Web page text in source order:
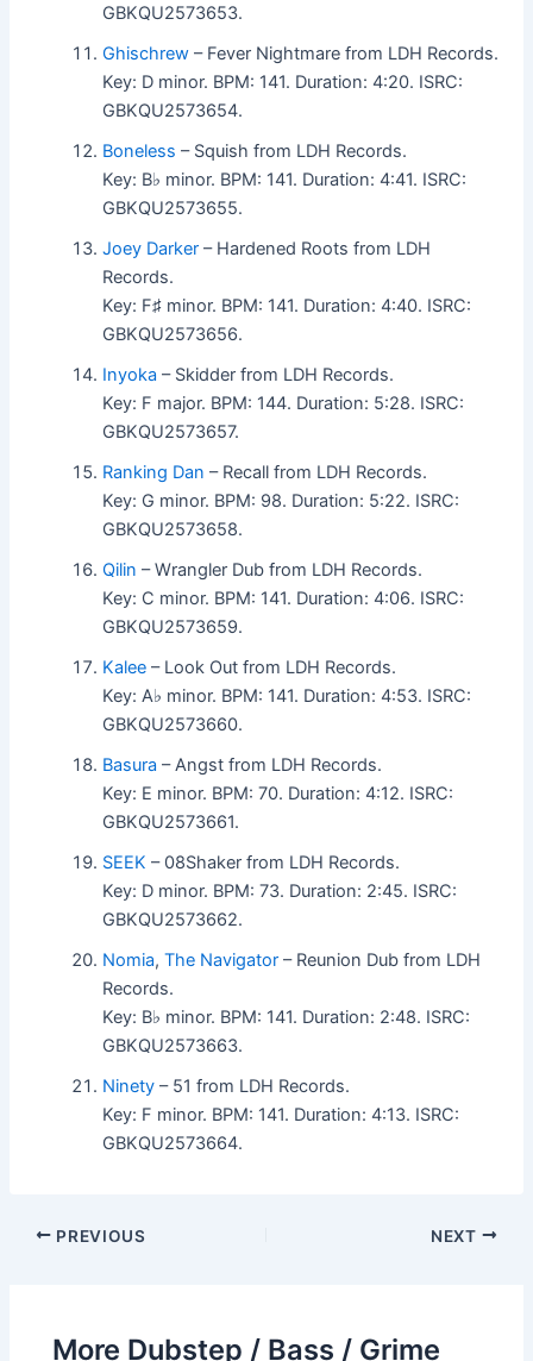
GBKQU2573653.
Ghischrew – Fever Nightmare from LDH Records.
Key: D minor. BPM: 141. Duration: 4:20. ISRC:
GBKQU2573654.
Boneless – Squish from LDH Records.
Key: B♭ minor. BPM: 141. Duration: 4:41. ISRC:
GBKQU2573655.
Joey Darker – Hardened Roots from LDH
Records.
Key: F♯ minor. BPM: 141. Duration: 4:40. ISRC:
GBKQU2573656.
Inyoka – Skidder from LDH Records.
Key: F major. BPM: 144. Duration: 5:28. ISRC:
GBKQU2573657.
Ranking Dan – Recall from LDH Records.
Key: G minor. BPM: 98. Duration: 5:22. ISRC:
GBKQU2573658.
Qilin – Wrangler Dub from LDH Records.
Key: C minor. BPM: 141. Duration: 4:06. ISRC:
GBKQU2573659.
Kalee – Look Out from LDH Records.
Key: A♭ minor. BPM: 141. Duration: 4:53. ISRC:
GBKQU2573660.
Basura – Angst from LDH Records.
Key: E minor. BPM: 70. Duration: 4:12. ISRC:
GBKQU2573661.
SEEK – 08Shaker from LDH Records.
Key: D minor. BPM: 73. Duration: 2:45. ISRC:
GBKQU2573662.
Nomia,The Navigator – Reunion Dub from LDH
Records.
Key: B♭ minor. BPM: 141. Duration: 2:48. ISRC:
GBKQU2573663.
Ninety – 51 from LDH Records.
Key: F minor. BPM: 141. Duration: 4:13. ISRC:
GBKQU2573664.
PREVIOUS NEXT
More Dubstep / Bass / Grime